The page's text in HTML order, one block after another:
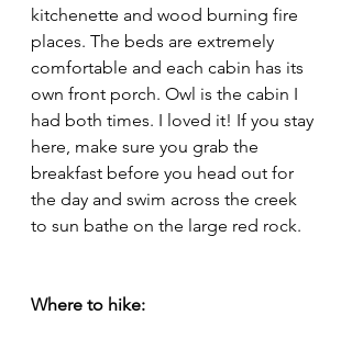
kitchenette and wood burning fire
places. The beds are extremely
comfortable and each cabin has its
own front porch. Owl is the cabin I
had both times. I loved it! If you stay
here, make sure you grab the
breakfast before you head out for
the day and swim across the creek
to sun bathe on the large red rock.
Where to hike: